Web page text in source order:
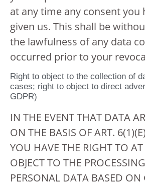
at any time any consent you
given us. This shall be
the lawfulness of any data
occurred prior to your
Right to object to the collection of
cases; right to object to direct
GDPR)
IN THE EVENT THAT DATA
ON THE BASIS OF ART.
YOU HAVE THE RIGHT TO
OBJECT TO THE
PERSONAL DATA BASED